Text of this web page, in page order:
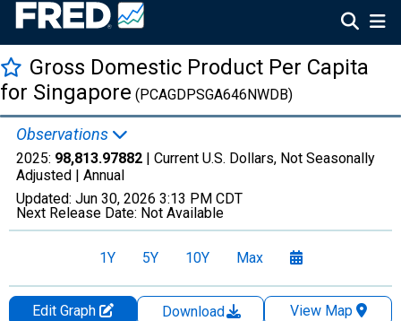
Gross Domestic Product Per Capita
for Singapore (PCAGDPSGA646NWDB)
Observations
2025: 98,813.97882 | Current U.S. Dollars, Not Seasonally
Adjusted | Annual
Updated: Jun 30, 2026 3:13 PM CDT
Next Release Date: Not Available
1Y 5Y 10Y Max
Edit Graph Download
View Map